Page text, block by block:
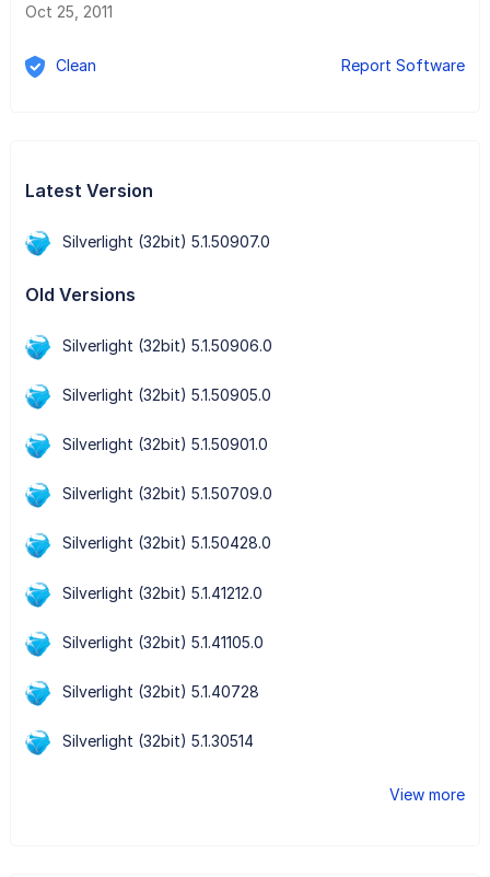
Oct 25, 2011
Clean Report Software
Latest Version
Silverlight (32bit) 5.1.50907.0
Old Versions
Silverlight (32bit) 5.1.50906.0
Silverlight (32bit) 5.1.50905.0
Silverlight (32bit) 5.1.50901.0
Silverlight (32bit) 5.1.50709.0
Silverlight (32bit) 5.1.50428.0
Silverlight (32bit) 5.1.41212.0
Silverlight (32bit) 5.1.41105.0
Silverlight (32bit) 5.1.40728
Silverlight (32bit) 5.1.30514
View more